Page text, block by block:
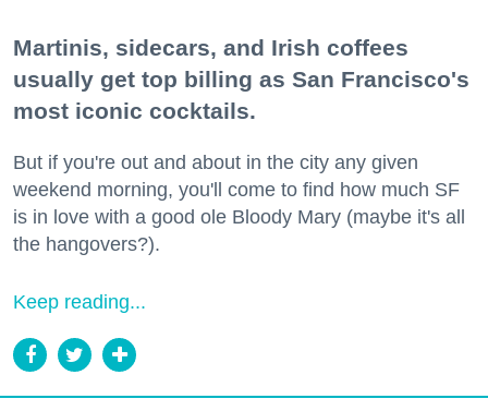
Martinis, sidecars, and Irish coffees
usually get top billing as San Francisco's
most iconic cocktails.
But if you're out and about in the city any given
weekend morning, you'll come to find how much SF
is in love with a good ole Bloody Mary (maybe it's all
the hangovers?).
Keep reading...